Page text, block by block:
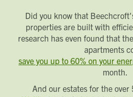
Did you know that
properties are built with
research has even found that
apartments
save you up to 60% on your
month.
And our estates for the over